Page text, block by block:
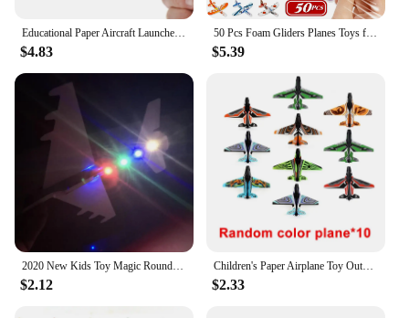
$4.83
50 Pcs Foam Gliders Planes Toys for Kids, Paper Airplane Toys Set, Plane Party Favors Goodie Bag Stuffers, Outdoor Flying Toys
$5.39
$2.12
Children's Paper Airplane Toy Outdoor Sports Airplane Launcher Toy Parent-child Interaction Pair Competition Aircraft Toys Gifts
$2.33